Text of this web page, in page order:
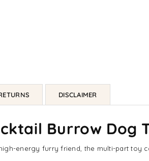
DISCLAIMER
Burrow Dog
energy furry friend, the multi-part toy